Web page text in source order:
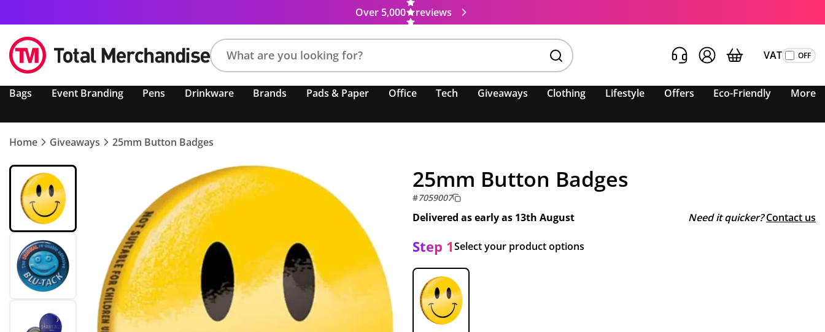
Over 5,000 reviews
product,
colour,
keyword
code
VAT
Bags Event Branding Pens Drinkware Brands Pads & Paper Office Tech Giveaways Clothing Lifestyle Offers Eco-Friendly More
Home Giveaways 25mm Button Badges
25mm Button Badges
#7059007
Delivered as early as 13th August Need it quicker? Contact us
Step 1Select your product options